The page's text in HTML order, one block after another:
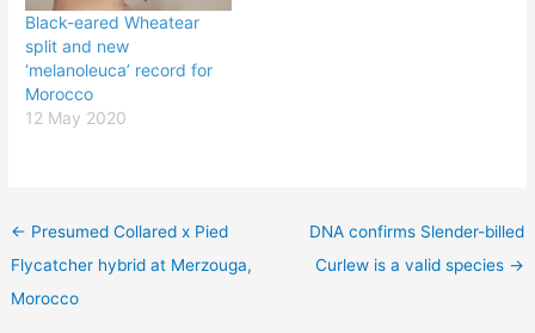
Black-eared Wheatear
split and new
‘melanoleuca’ record for
Morocco
12 May 2020
← Presumed Collared x Pied
Flycatcher hybrid at Merzouga,
Morocco
DNA confirms Slender-billed
Curlew is a valid species →